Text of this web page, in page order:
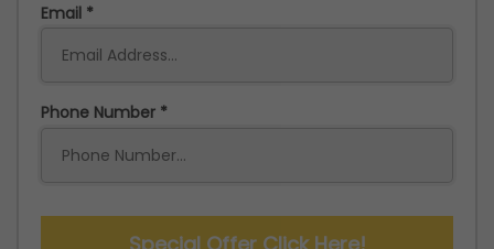
Email
Phone Number